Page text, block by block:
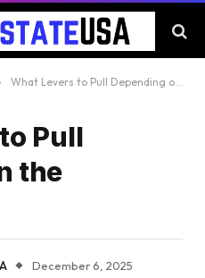
What Levers to Pull Depending on the Situation
Pull
the
December 6, 2025